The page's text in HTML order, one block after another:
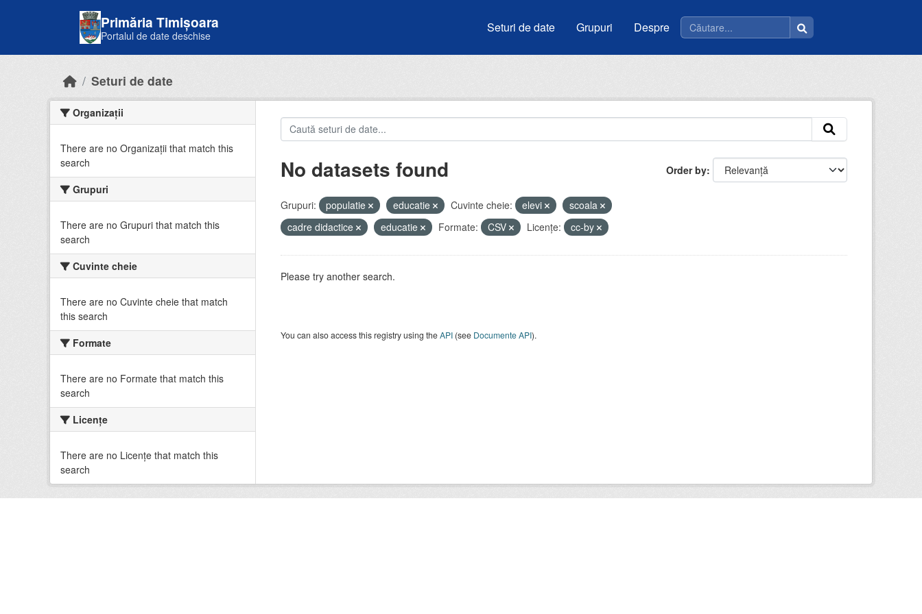
Primăria Timișoara
Portalul de date deschise
Seturi de date Grupuri Despre
Seturi de date
Organizații
There are no Organizații that match this
search
Grupuri
There are no Grupuri that match this
search
Cuvinte cheie
There are no Cuvinte cheie that match
this search
Formate
There are no Formate that match this
search
Licenţe
There are no Licenţe that match this
search
Order by
No datasets found
Grupuri: populatie educatie Cuvinte cheie: elevi
scoala
cadre didactice
educatie Formate: CSV Licenţe: cc-by
Please try another search.
You can also access this registry using theAPI(see Documente API).